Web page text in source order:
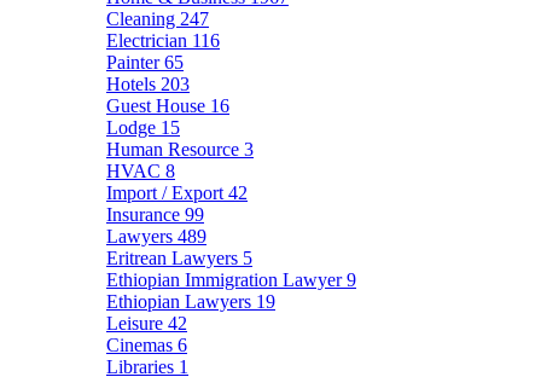
Cleaning 247
Electrician 116
Painter65
Hotels 203
Guest House 16
Lodge 15
Human Resource 3
HVAC 8
Import / Export 42
Insurance 99
Lawyers 489
Eritrean Lawyers 5
Ethiopian Immigration Lawyer9
Ethiopian Lawyers 19
Leisure 42
Cinemas 6
Libraries 1